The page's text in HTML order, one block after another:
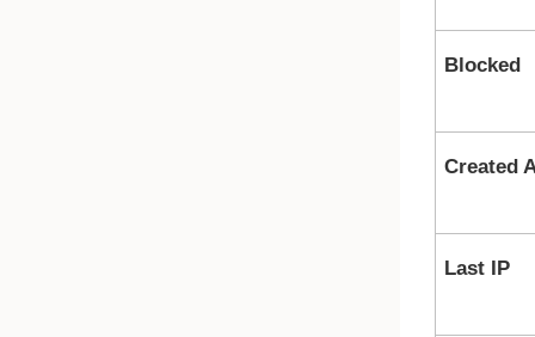
Blocked
Created
Last IP